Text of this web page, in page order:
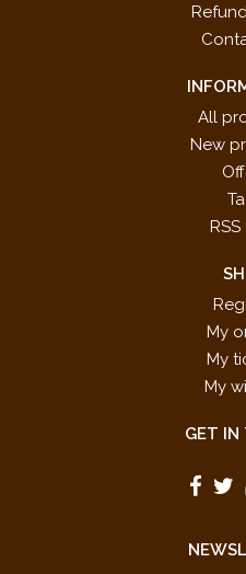
All
New
My
My
My
GET IN